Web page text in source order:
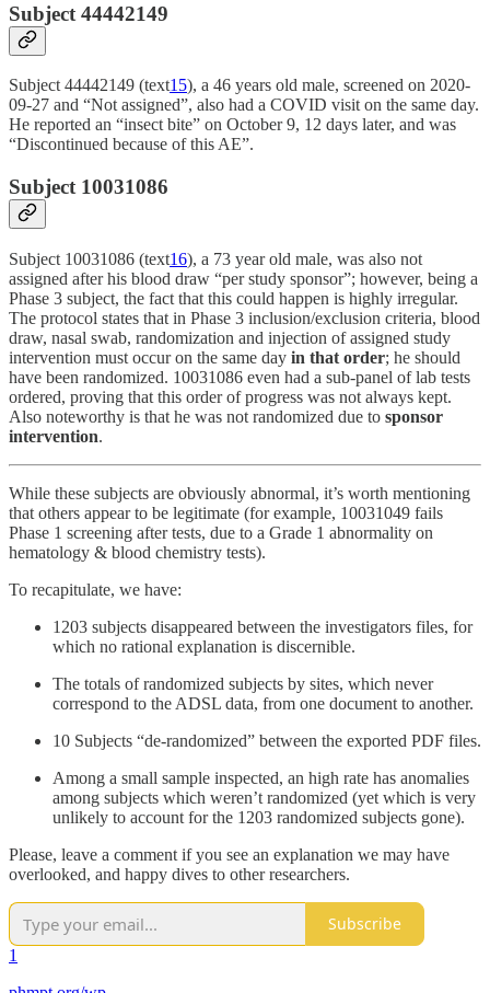
Subject 44442149
Subject 44442149 (text15), a 46 years old male, screened on 2020-
09-27 and “Not assigned”, also had a COVID visit on the same day.
He reported an “insect bite” on October 9, 12 days later, and was
“Discontinued because of this AE”.
Subject 10031086
Subject 10031086 (text16), a 73 year old male, was also not
assigned after his blood draw “per study sponsor”; however, being a
Phase 3 subject, the fact that this could happen is highly irregular.
The protocol states that in Phase 3 inclusion/exclusion criteria, blood
draw, nasal swab, randomization and injection of assigned study
intervention must occur on the same day in that order; he should
have been randomized. 10031086 even had a sub-panel of lab tests
ordered, proving that this order of progress was not always kept.
Also noteworthy is that he was not randomized due to sponsor
intervention.
While these subjects are obviously abnormal, it’s worth mentioning
that others appear to be legitimate (for example, 10031049 fails
Phase 1 screening after tests, due to a Grade 1 abnormality on
hematology & blood chemistry tests).
To recapitulate, we have:
1203 subjects disappeared between the investigators files, for
which no rational explanation is discernible.
The totals of randomized subjects by sites, which never
correspond to the ADSL data, from one document to another.
10 Subjects “de-randomized” between the exported PDF files.
Among a small sample inspected, an high rate has anomalies
among subjects which weren’t randomized (yet which is very
unlikely to account for the 1203 randomized subjects gone).
Please, leave a comment if you see an explanation we may have
overlooked, and happy dives to other researchers.
Subscribe
1